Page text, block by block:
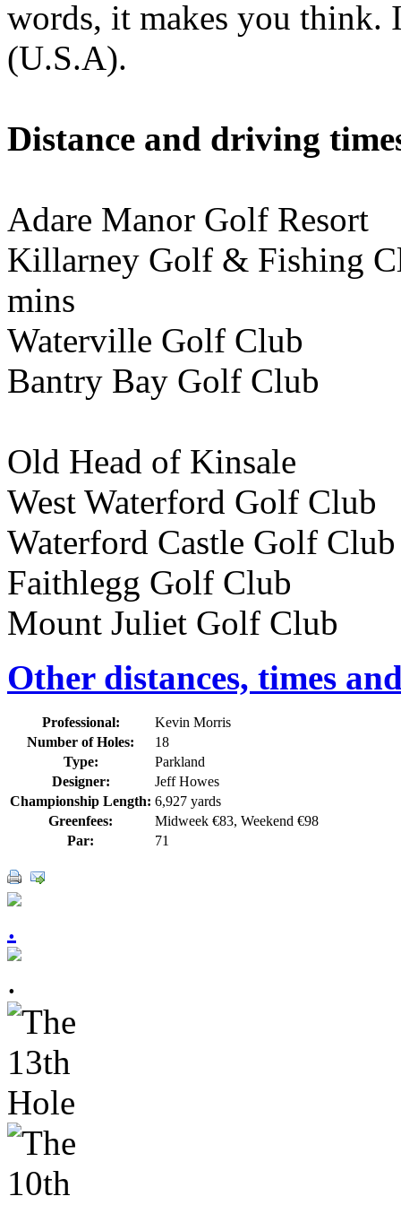
words, it makes you
(U.S.A).
Distance and driving
Adare Manor Golf
Killarney Golf & Fishing
mins
Waterville Golf Club
Bantry Bay Golf Club
Old Head of Kinsale
West Waterford Golf
Waterford Castle Golf
Faithlegg Golf Club
Mount Juliet Golf
Other distances, times
Professional:
Kevin Morris
Number of Holes:
18
Type:
Parkland
Designer:
Jeff Howes
Championship Length: 6,927 yards
Greenfees:
Midweek €83, Weekend €98
Par:
71